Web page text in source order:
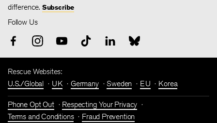
difference. Subscribe
Follow Us
Rescue Websites:
U.S./Global
UK Germany Sweden EU Korea
Phone Opt Out
Respecting Your Privacy
Terms and Conditions
Fraud Prevention